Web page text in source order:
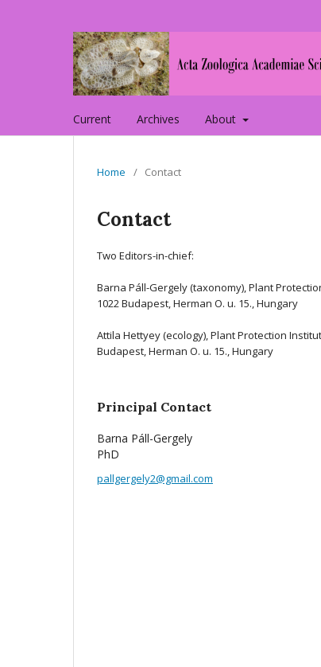
Current Archives About
Home / Contact
Contact
Two Editors-in-chief:
Barna Páll-Gergely (taxonomy), Plant
1022 Budapest, Herman O. u. 15., Hungary
Attila Hettyey (ecology), Plant Protection
Budapest, Herman O. u. 15., Hungary
Principal Contact
Barna Páll-Gergely
PhD
pallgergely2@gmail.com